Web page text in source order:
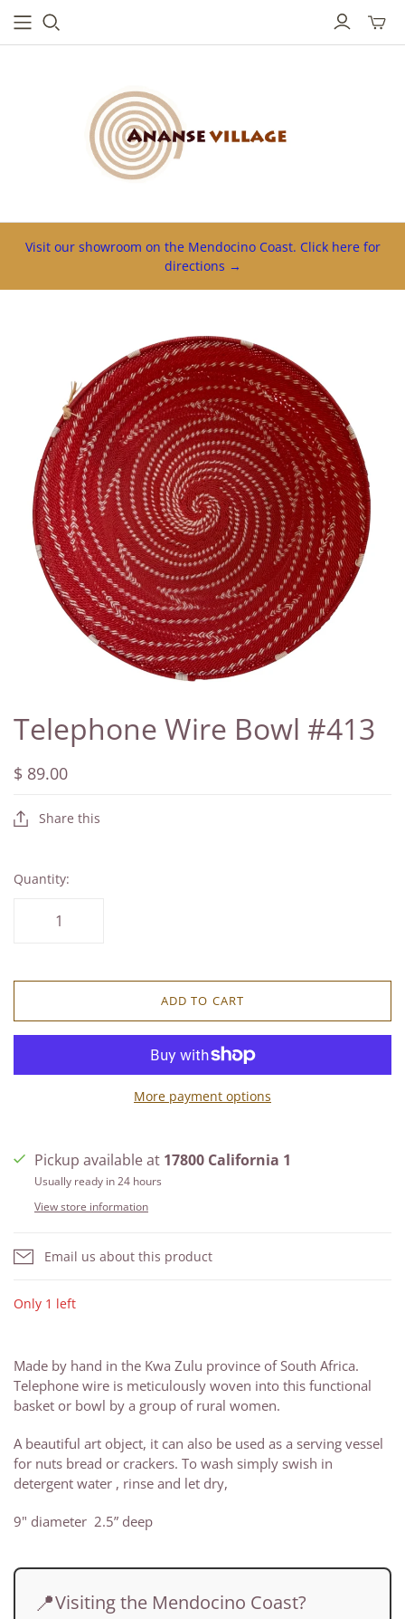
mini
Visit our showroom on the Mendocino Coast. Click here for
directions →
Telephone Wire Bowl #413
$ 89.00
Share this
Quantity:
ADD TO CART
More payment options
Pickup available at 17800 California 1
Usually ready in 24 hours
View store information
Email us about this product
Only 1 left
Made by hand in the Kwa Zulu province of South Africa.
Telephone wire is meticulously woven into this functional
basket or bowl by a group of rural women.
A beautiful art object, it can also be used as a serving vessel
for nuts bread or crackers. To wash simply swish in
detergent water , rinse and let dry,
9" diameter 2.5” deep
📍Visiting the Mendocino Coast?